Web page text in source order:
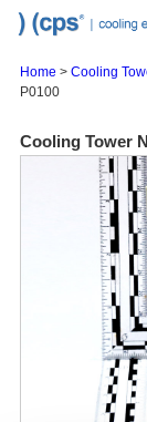
Home > Cooling
P0100
Cooling Tower